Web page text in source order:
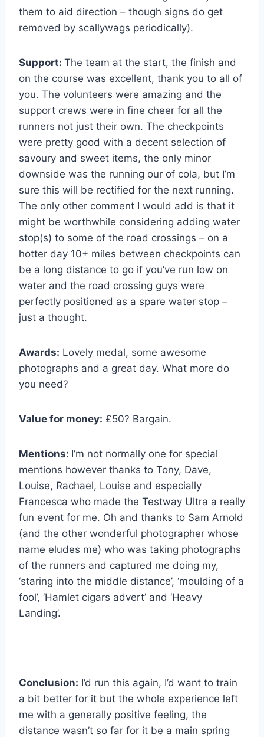
them to aid direction – though signs do get
removed by scallywags periodically).
Support: The team at the start, the finish and
on the course was excellent, thank you to all of
you. The volunteers were amazing and the
support crews were in fine cheer for all the
runners not just their own. The checkpoints
were pretty good with a decent selection of
savoury and sweet items, the only minor
downside was the running our of cola, but I’m
sure this will be rectified for the next running.
The only other comment I would add is that it
might be worthwhile considering adding water
stop(s) to some of the road crossings – on a
hotter day 10+ miles between checkpoints can
be a long distance to go if you’ve run low on
water and the road crossing guys were
perfectly positioned as a spare water stop –
just a thought.
Awards: Lovely medal, some awesome
photographs and a great day. What more do
you need?
Value for money: £50? Bargain.
Mentions: I’m not normally one for special
mentions however thanks to Tony, Dave,
Louise, Rachael, Louise and especially
Francesca who made the Testway Ultra a really
fun event for me. Oh and thanks to Sam Arnold
(and the other wonderful photographer whose
name eludes me) who was taking photographs
of the runners and captured me doing my,
‘staring into the middle distance’, ‘moulding of a
fool’, ‘Hamlet cigars advert’ and ‘Heavy
Landing’.
Conclusion: I’d run this again, I’d want to train
a bit better for it but the whole experience left
me with a generally positive feeling, the
distance wasn’t so far for it be a main spring